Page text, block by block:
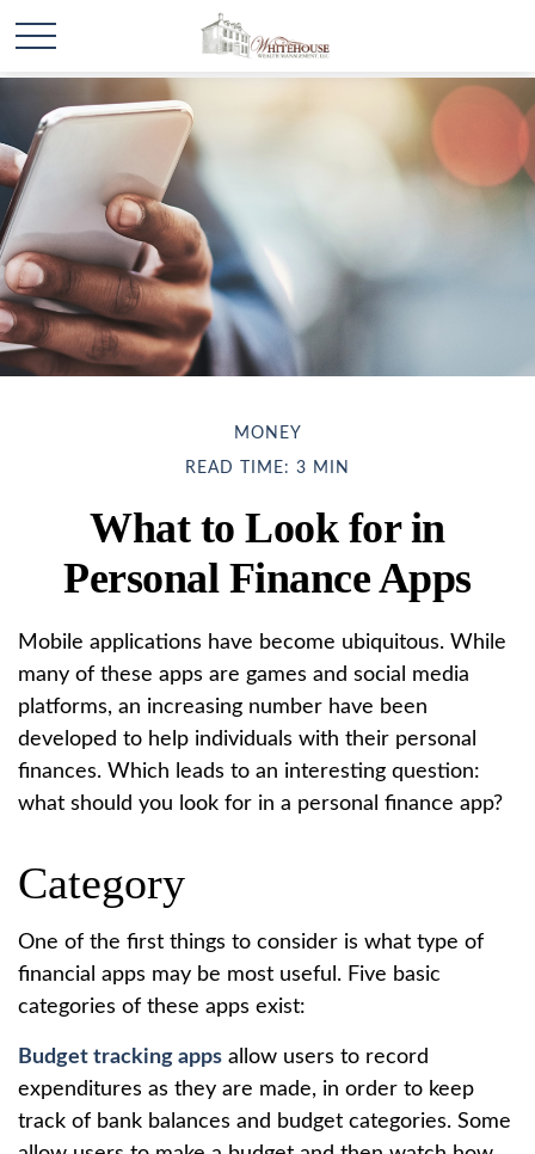
MONEY
READ TIME: 3 MIN
What to Look for in
Personal Finance Apps
Mobile applications have become ubiquitous. While
many of these apps are games and social media
platforms, an increasing number have been
developed to help individuals with their personal
finances. Which leads to an interesting question:
what should you look for in a personal finance app?
Category
One of the first things to consider is what type of
financial apps may be most useful. Five basic
categories of these apps exist:
Budget tracking apps allow users to record
expenditures as they are made, in order to keep
track of bank balances and budget categories. Some